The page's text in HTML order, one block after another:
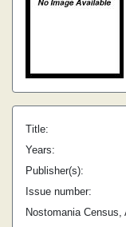
Title:
Years:
Publisher(s):
Issue number:
Nostomania Census,